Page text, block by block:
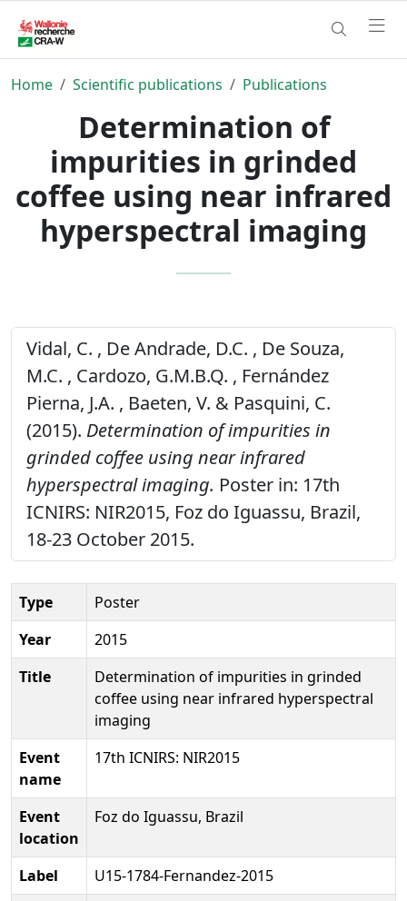
Home Scientific publications Publications
Determination of
impurities in grinded
coffee using near infrared
hyperspectral imaging
Vidal, C. , De Andrade, D.C. , De Souza,
M.C. , Cardozo, G.M.B.Q. , Fernández
Pierna, J.A. , Baeten, V. & Pasquini, C.
(2015). Determination of impurities in
grinded coffee using near infrared
hyperspectral imaging. Poster in: 17th
ICNIRS: NIR2015, Foz do Iguassu, Brazil,
18-23 October 2015.
Type
Poster
Year
2015
Title
Determination of impurities in grinded
coffee using near infrared hyperspectral
imaging
Event
name
17th ICNIRS: NIR2015
Event
location
Foz do Iguassu, Brazil
Label
U15-1784-Fernandez-2015